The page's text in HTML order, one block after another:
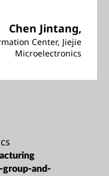
Chen Jintang,
Center, Jiejie
Microelectronics
group-and-